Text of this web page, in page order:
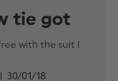
tie got
with the suit I
Published
30/01/18